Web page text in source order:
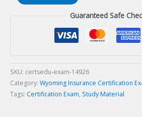
WY-
Consultant
Certification
Exam
Guaranteed Safe
SKU: certsedu-exam-14926
Category: Wyoming Insurance Certification
Tags: Certification Exam, Study Material